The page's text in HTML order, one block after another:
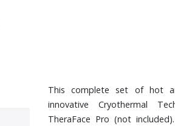
This complete set of hot
innovative Cryothermal
TheraFace Pro (not